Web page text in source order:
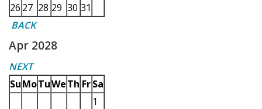
26 27 28 29 30 31
BACK
Apr 2028
NEXT
SuMoTuWeTh Fr Sa
1